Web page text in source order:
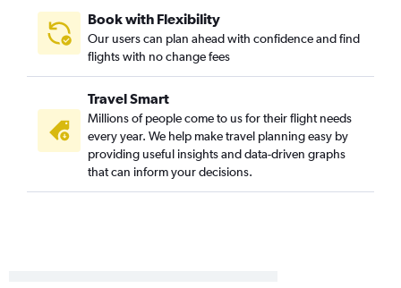
Anchorage to Bethel, Alaska flights
Anchorage to Vancouver Intl Airport flights
Anchorage to Seattle flights
Anchorage to Los Angeles flights
Anchorage to Homer flights
Anchorage to Fairbanks flights
Anchorage to Portland flights
Book with Flexibility
Our users can plan ahead with confidence and find
flights with no change fees
Travel Smart
Millions of people come to us for their flight needs
every year. We help make travel planning easy by
providing useful insights and data-driven graphs
that can inform your decisions.